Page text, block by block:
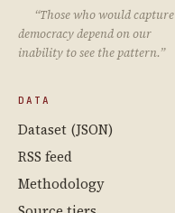
“Those who would capture
democracy depend on our
inability to see the pattern.”
DATA
Dataset (JSON)
RSS feed
Methodology